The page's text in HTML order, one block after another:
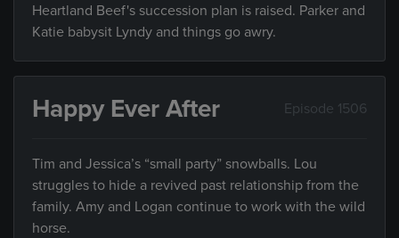
Heartland Beef's succession plan is raised. Parker and
Katie babysit Lyndy and things go awry.
Happy Ever After Episode 1506
Tim and Jessica’s “small party” snowballs. Lou
struggles to hide a revived past relationship from the
family. Amy and Logan continue to work with the wild
horse.